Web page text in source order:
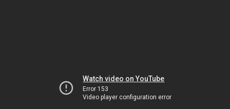
Watch video on YouTube
Error 153
Video player configuration error